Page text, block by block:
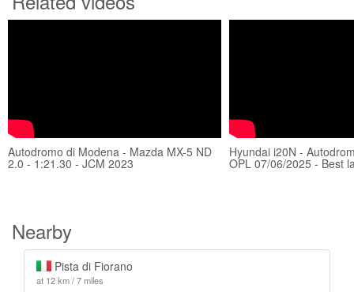
Autodromo di Modena - Mazda MX-5 ND
2.0 - 1:21.30 - JCM 2023
Hyundai i20N -
OPL 07/06/2025 - Best
Nearby
Pista di Fiorano
at 12 km / 7 miles